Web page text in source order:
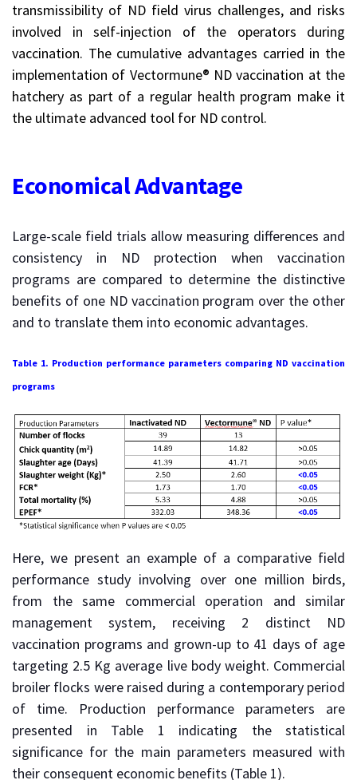
transmissibility of ND field virus challenges, and risks
involved in self-injection of the operators during
vaccination. The cumulative advantages carried in the
implementation of Vectormune® ND vaccination at the
hatchery as part of a regular health program make it
the ultimate advanced tool for ND control.
Economical Advantage
Large-scale field trials allow measuring differences and
consistency in ND protection when vaccination
programs are compared to determine the distinctive
benefits of one ND vaccination program over the other
and to translate them into economic advantages.
Table 1. Production performance parameters comparing ND vaccination
programs
Here, we present an example of a comparative field
performance study involving over one million birds,
from the same commercial operation and similar
management system, receiving 2 distinct ND
vaccination programs and grown-up to 41 days of age
targeting 2.5 Kg average live body weight. Commercial
broiler flocks were raised during a contemporary period
of time. Production performance parameters are
presented in Table 1 indicating the statistical
significance for the main parameters measured with
their consequent economic benefits (Table 1).